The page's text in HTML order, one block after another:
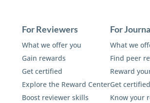
For Reviewers
What we offer you
Gain rewards
Get certified
Explore the Reward Center
Boost reviewer skills
For
What we
Find peer
Reward
Get certified
Know your